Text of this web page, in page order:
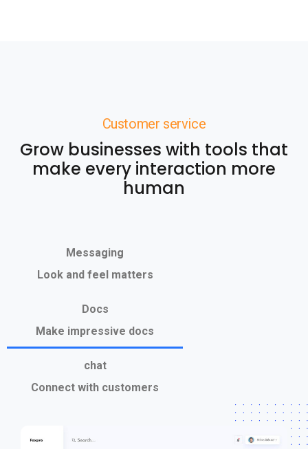
Customer service
Grow businesses with tools that
make every interaction more
human
Messaging
Look and feel matters
Docs
Make impressive docs
chat
Connect with customers